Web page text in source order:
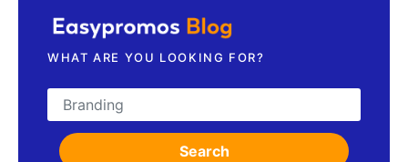
WHAT ARE YOU LOOKING FOR?
Search for:
Search